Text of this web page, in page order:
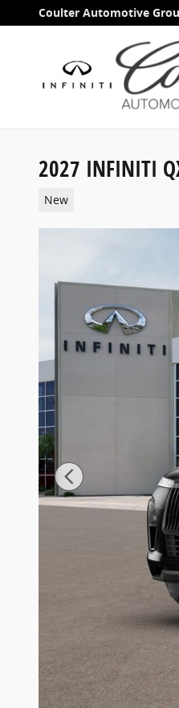
Skip to main content
Coulter Automotive
2027 INFINITI
New